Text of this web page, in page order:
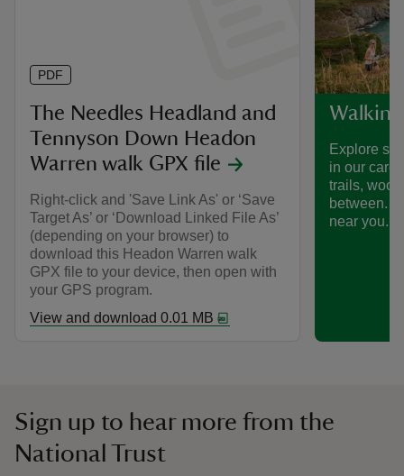
The Needles Headland and
Tennyson Down Headon
Warren walk GPX file
Right-click and 'Save Link As' or ‘Save
Target As’ or ‘Download Linked File As’
(depending on your browser) to
download this Headon Warren walk
GPX file to your device, then open with
your GPS program.
View and download 0.01 MB
PDF
Walking
Explore
in our care
trails,
between.
near you.
Sign up to hear more from the
National Trust